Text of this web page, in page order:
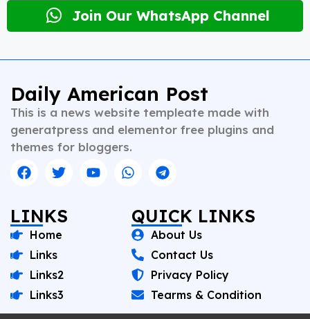
desk editing to content strategy and multimedia
storytelling. His expertise spans a wide spectrum of
analysis, Vishnu brings clarity, credibility, and
context to every piece he writes. A trusted voice in
Indian journalism, he continues to shape narratives
that inform, empower, and inspire readers across
platforms.
Join Our WhatsApp Channel
Daily American Post
This is a news website templeate made with
generatpress and elementor free plugins and
themes for bloggers.
LINKS
Home
Links
Links2
Links3
QUICK LINKS
About Us
Contact Us
Privacy Policy
Tearms & Condition